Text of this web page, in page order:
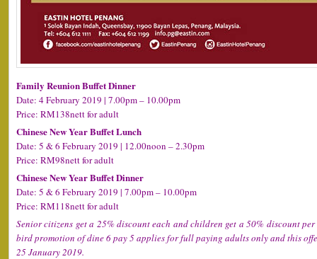
Family Reunion Buffet Dinner
Date: 4 February 2019 | 7.00pm – 10.00pm
Price: RM138nett for adult
Chinese New Year Buffet Lunch
Date: 5 & 6 February 2019 | 12.00noon – 2.30pm
Price: RM98nett for adult
Chinese New Year Buffet Dinner
Date: 5 & 6 February 2019 | 7.00pm – 10.00pm
Price: RM118nett for adult
Senior citizens get a 25% discount each and children get a 50% discount
bird promotion of dine 6 pay 5 applies for full paying adults only and this
25 January 2019.